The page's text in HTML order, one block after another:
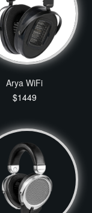
Arya WiFi
$1449